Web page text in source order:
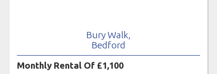
Bury Walk,
Bedford
Monthly Rental Of £1,100